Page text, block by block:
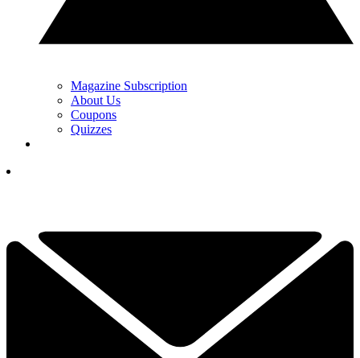
Magazine Subscription
About Us
Coupons
Quizzes